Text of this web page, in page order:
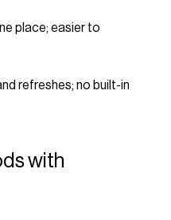
place; easier to
refreshes; no built-in
with